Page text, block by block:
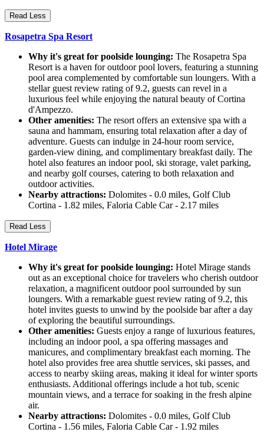
Read Less
Rosapetra Spa Resort
Why it's great for poolside lounging: The Rosapetra Spa
Resort is a haven for outdoor pool lovers, featuring a stunning
pool area complemented by comfortable sun loungers. With a
stellar guest review rating of 9.2, guests can revel in a
luxurious feel while enjoying the natural beauty of Cortina
d'Ampezzo.
Other amenities: The resort offers an extensive spa with a
sauna and hammam, ensuring total relaxation after a day of
adventure. Guests can indulge in 24-hour room service,
garden-view dining, and complimentary breakfast daily. The
hotel also features an indoor pool, ski storage, valet parking,
and nearby golf courses, catering to both relaxation and
outdoor activities.
Nearby attractions: Dolomites - 0.0 miles, Golf Club
Cortina - 1.82 miles, Faloria Cable Car - 2.17 miles
Read Less
Hotel Mirage
Why it's great for poolside lounging: Hotel Mirage stands
out as an exceptional choice for travelers who cherish outdoor
relaxation, a magnificent outdoor pool surrounded by sun
loungers. With a remarkable guest review rating of 9.2, this
hotel invites guests to unwind by the poolside bar after a day
of exploring the beautiful surroundings.
Other amenities: Guests enjoy a range of luxurious features,
including an indoor pool, a spa offering massages and
manicures, and complimentary breakfast each morning. The
hotel also provides free area shuttle services, ski passes, and
access to nearby skiing areas, making it ideal for winter sports
enthusiasts. Additional offerings include a hot tub, scenic
mountain views, and a terrace for soaking in the fresh alpine
air.
Nearby attractions: Dolomites - 0.0 miles, Golf Club
Cortina - 1.56 miles, Faloria Cable Car - 1.92 miles